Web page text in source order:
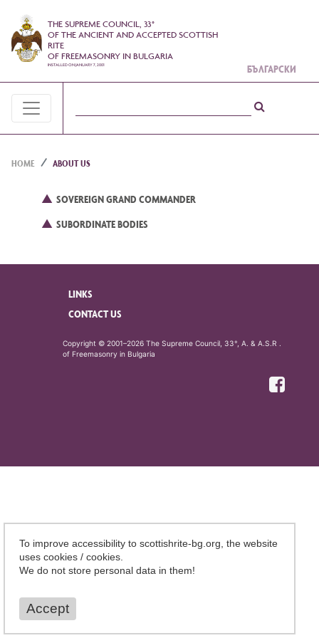
THE SUPREME COUNCIL, 33°
OF THE ANCIENT AND ACCEPTED SCOTTISH
RITE
OF FREEMASONRY IN BULGARIA
INSTALLED ON JANUARY 7, 2001 БЪЛГАРСКИ
HOME ABOUT US
SOVEREIGN GRAND COMMANDER
SUBORDINATE BODIES
LINKS
CONTACT US
Copyright © 2001–2026 The Supreme Council, 33°, A. & A.S.R .
of Freemasonry in Bulgaria
To improve accessibility to scottishrite-bg.org, the website
uses cookies / cookies.
We do not store personal data in them!
Accept